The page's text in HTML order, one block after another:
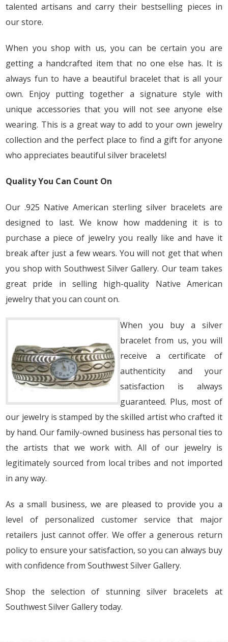
talented artisans and carry their bestselling pieces in
our store.
When you shop with us, you can be certain you are
getting a handcrafted item that no one else has. It is
always fun to have a beautiful bracelet that is all your
own. Enjoy putting together a signature style with
unique accessories that you will not see anyone else
wearing. This is a great way to add to your own jewelry
collection and the perfect place to find a gift for anyone
who appreciates beautiful silver bracelets!
Quality You Can Count On
Our .925 Native American sterling silver bracelets are
designed to last. We know how maddening it is to
purchase a piece of jewelry you really like and have it
break after just a few wears. You will not get that when
you shop with Southwest Silver Gallery. Our team takes
great pride in selling high-quality Native American
jewelry that you can count on.
When you buy a silver
bracelet from us, you will
receive a certificate of
authenticity and your
satisfaction is always
guaranteed. Plus, most of
our jewelry is stamped by the skilled artist who crafted it
by hand. Our family-owned business has personal ties to
the artists that we work with. All of our jewelry is
legitimately sourced from local tribes and not imported
in any way.
As a small business, we are pleased to provide you a
level of personalized customer service that major
retailers just cannot offer. We offer a generous return
policy to ensure your satisfaction, so you can always buy
with confidence from Southwest Silver Gallery.
Shop the selection of stunning silver bracelets at
Southwest Silver Gallery today.